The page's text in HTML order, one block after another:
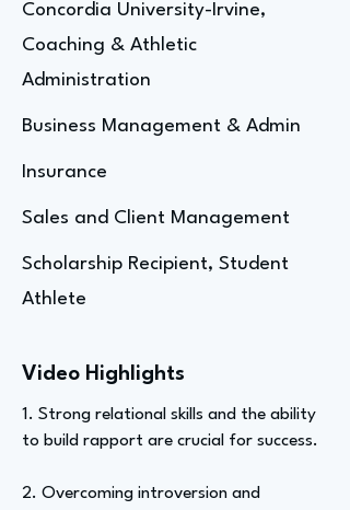
Concordia University-Irvine,
Coaching & Athletic
Administration
Business Management & Admin
Insurance
Sales and Client Management
Scholarship Recipient, Student
Athlete
Video Highlights
1. Strong relational skills and the ability
to build rapport are crucial for success.
2. Overcoming introversion and